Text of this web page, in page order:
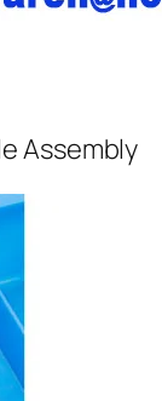
Assembly